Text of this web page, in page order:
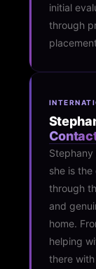
initial
through
she is
through
and
home.
helping
there